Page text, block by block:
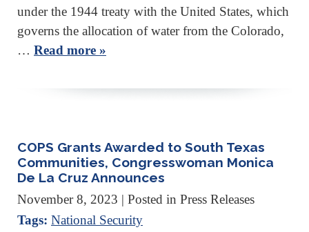
under the 1944 treaty with the United States, which
governs the allocation of water from the Colorado,
… Read more »
COPS Grants Awarded to South Texas
Communities, Congresswoman Monica
De La Cruz Announces
November 8, 2023 | Posted in Press Releases
Tags: National Security